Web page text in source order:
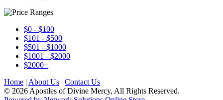
$0 - $100
$101 - $500
$501 - $1000
$1001 - $2000
$2000+
Home | About Us | Contact Us
© 2026 Apostles of Divine Mercy, All Rights Reserved.